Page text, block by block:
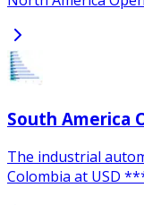
South America
The industrial
Colombia at USD